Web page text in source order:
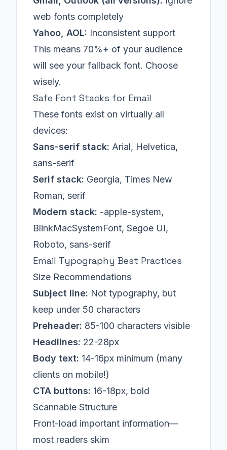
web fonts completely
Yahoo, AOL: Inconsistent support
This means 70%+ of your audience
will see your fallback font. Choose
wisely.
Safe Font Stacks for Email
These fonts exist on virtually all
devices:
Sans-serif stack: Arial, Helvetica,
sans-serif
Serif stack: Georgia, Times New
Roman, serif
Modern stack: -apple-system,
BlinkMacSystemFont, Segoe UI,
Roboto, sans-serif
Email Typography Best Practices
Size Recommendations
Subject line: Not typography, but
keep under 50 characters
Preheader: 85-100 characters visible
Headlines: 22-28px
Body text: 14-16px minimum (many
clients on mobile!)
CTA buttons: 16-18px, bold
Scannable Structure
Front-load important information—
most readers skim